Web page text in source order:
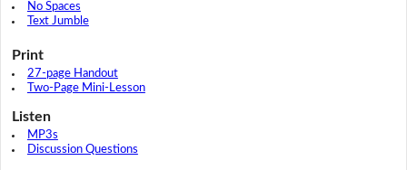
No Spaces
Text Jumble
Print
27-page Handout
Two-Page Mini-Lesson
Listen
MP3s
Discussion Questions